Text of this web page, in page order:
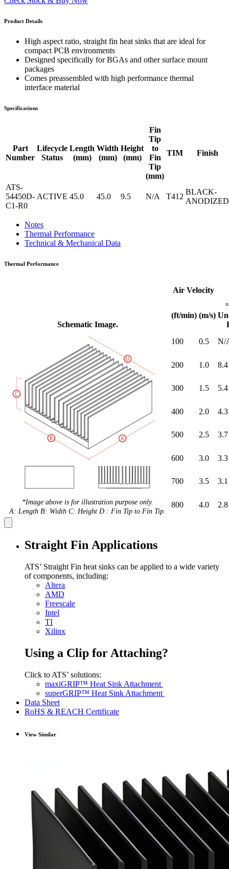
Product Details
High aspect ratio, straight fin heat sinks that are ideal for
compact PCB environments
Designed specifically for BGAs and other surface mount
packages
Comes preassembled with high performance thermal
interface material
Specifications
Part
Number
Lifecycle
Status
Length
(mm)
Width
(mm)
Height
(mm)
Fin
Tip
to
Fin
Tip
(mm)
TIM Finish
ATS-
54450D-
C1-R0
ACTIVE 45.0 45.0 9.5 N/A T412
BLACK-
ANODIZED
Notes
Thermal Performance
Technical & Mechanical Data
Thermal Performance
Schematic Image.
Air Velocity
(ft/min) (m/s)
*Image above is for illustration purpose only.
A: Length B: Width C: Height D : Fin Tip to Fin Tip.
100 0.5 N/
200 1.0 8.4
300 1.5 5.4
400 2.0 4.3
500 2.5 3.7
600 3.0 3.3
700 3.5 3.1
800 4.0 2.8
Straight Fin Applications
ATS’ Straight Fin heat sinks can be applied to a wide variety
of components, including:
Altera
AMD
Freescale
Intel
TI
Xilinx
Using a Clip for Attaching?
Click to ATS’ solutions:
maxiGRIP™ Heat Sink Attachment
superGRIP™ Heat Sink Attachment
Data Sheet
RoHS & REACH Certificate
View Similar